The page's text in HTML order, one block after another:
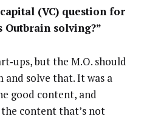
(VC) question for
Outbrain solving?”
but the M.O. should
and solve that. It was a
good content, and
content that’s not